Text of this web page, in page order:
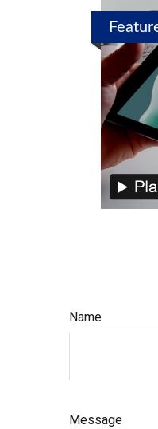
Name
Message